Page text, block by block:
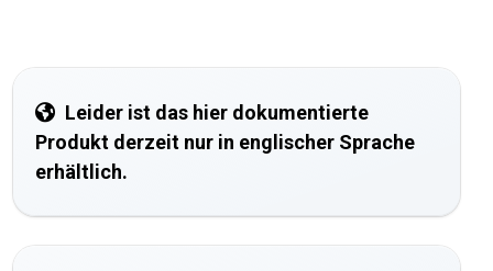
Leider ist das hier dokumentierte
Produkt derzeit nur in englischer Sprache
erhältlich.